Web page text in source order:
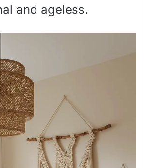
and ageless.